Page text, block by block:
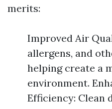
merits:
Improved Air
allergens, and
helping create a
environment.
Efficiency: Clean